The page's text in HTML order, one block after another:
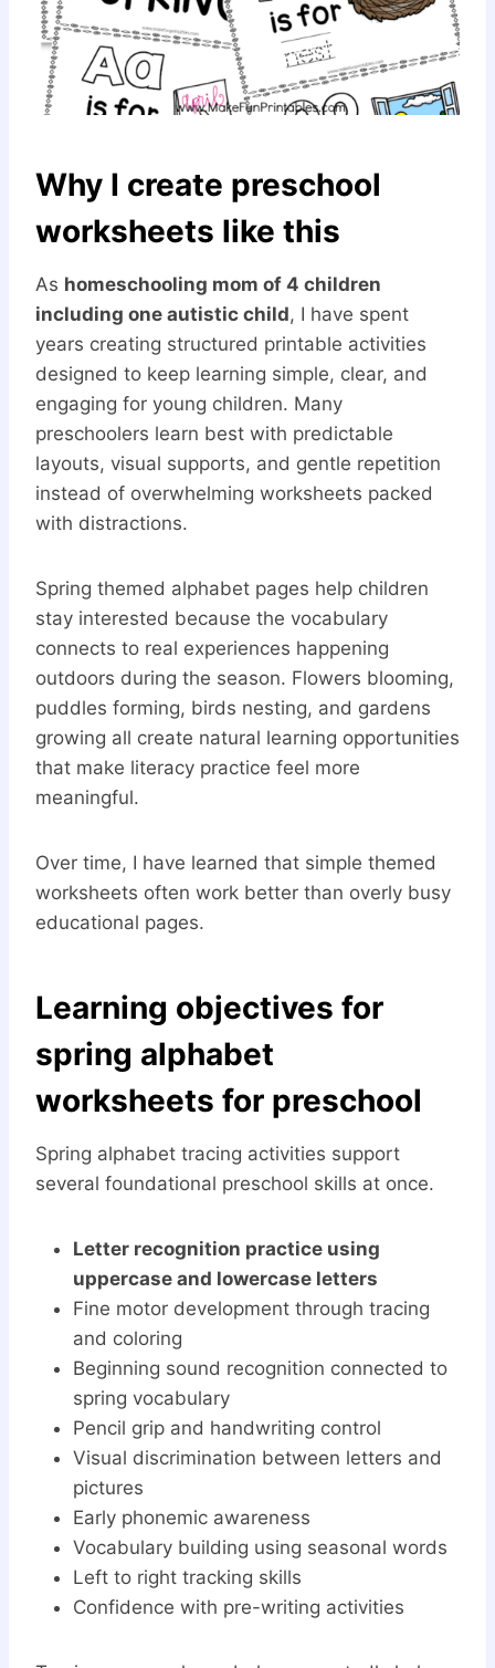
Why I create preschool
worksheets like this
As homeschooling mom of 4 children
including one autistic child, I have spent
years creating structured printable activities
designed to keep learning simple, clear, and
engaging for young children. Many
preschoolers learn best with predictable
layouts, visual supports, and gentle repetition
instead of overwhelming worksheets packed
with distractions.
Spring themed alphabet pages help children
stay interested because the vocabulary
connects to real experiences happening
outdoors during the season. Flowers blooming,
puddles forming, birds nesting, and gardens
growing all create natural learning opportunities
that make literacy practice feel more
meaningful.
Over time, I have learned that simple themed
worksheets often work better than overly busy
educational pages.
Learning objectives for
spring alphabet
worksheets for preschool
Spring alphabet tracing activities support
several foundational preschool skills at once.
Letter recognition practice using
uppercase and lowercase letters
Fine motor development through tracing
and coloring
Beginning sound recognition connected to
spring vocabulary
Pencil grip and handwriting control
Visual discrimination between letters and
pictures
Early phonemic awareness
Vocabulary building using seasonal words
Left to right tracking skills
Confidence with pre-writing activities